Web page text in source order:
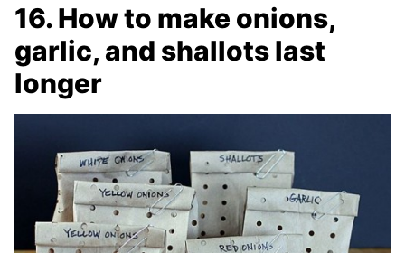
16. How to make onions,
garlic, and shallots last
longer